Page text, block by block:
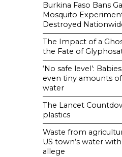
Burkina Faso Bans
Mosquito
Destroyed
The Impact of a
the Fate of
‘No safe level’:
even tiny amounts
water
The Lancet
plastics
Waste from
US town’s water
allege